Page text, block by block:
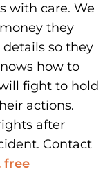
with care. We
they
so they
how to
fight to hold
actions.
after
Contact
free